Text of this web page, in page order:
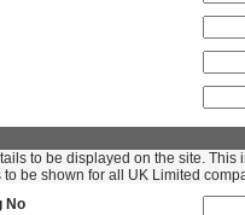
to be displayed on the site.
be shown for all UK Limited
No